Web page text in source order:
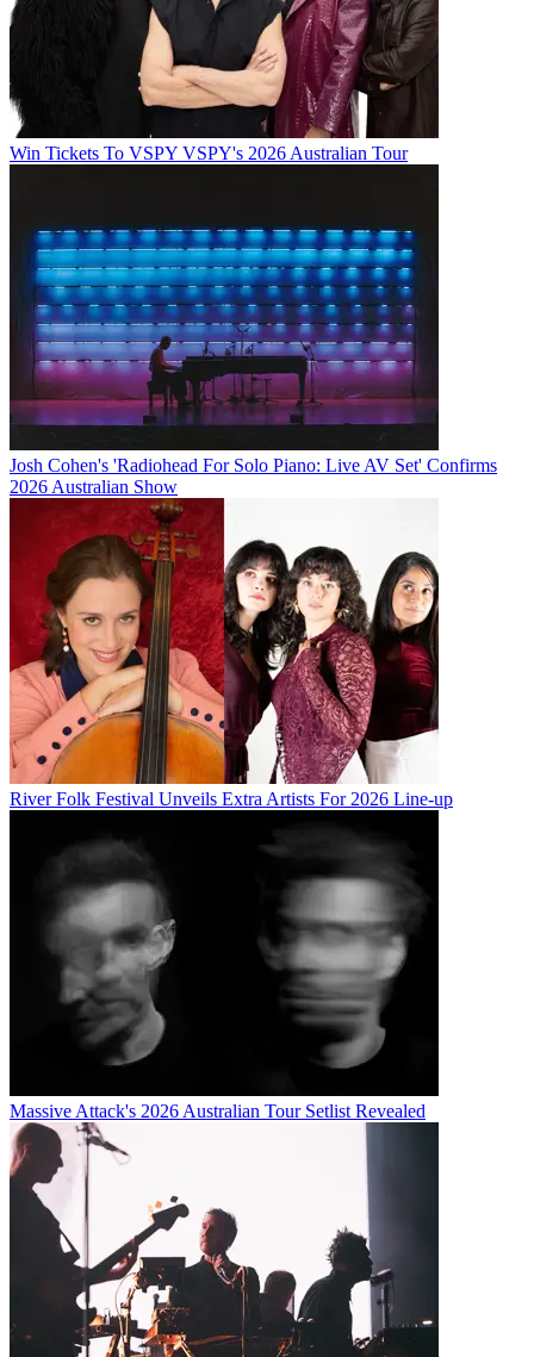
Win Tickets To VSPY VSPY's 2026 Australian Tour
Josh Cohen's 'Radiohead For Solo Piano: Live AV Set' Confirms
2026 Australian Show
River Folk Festival Unveils Extra Artists For 2026 Line-up
Massive Attack's 2026 Australian Tour Setlist Revealed